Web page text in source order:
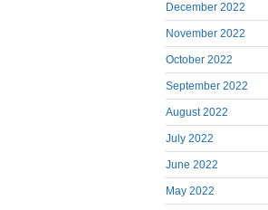
December 2022
November 2022
October 2022
September 2022
August 2022
July 2022
June 2022
May 2022